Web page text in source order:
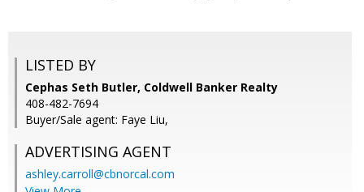
LISTED BY
Cephas Seth Butler, Coldwell Banker Realty
408-482-7694
Buyer/Sale agent: Faye Liu,
ADVERTISING AGENT
ashley.carroll@cbnorcal.com